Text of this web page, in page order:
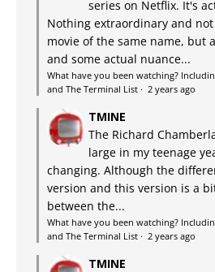
series on Netflix. It's
Nothing extraordinary and not
movie of the same name, but
and some actual nuance...
What have you been watching?
and The Terminal List · 2 years ago
TMINE
The Richard
large in my teenage
changing. Although the
version and this version is a
between the...
What have you been watching?
and The Terminal List · 2 years ago
TMINE